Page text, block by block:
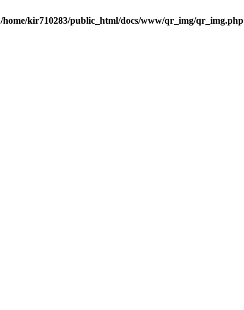
/home/kir710283/public_html/docs/www/qr_img/qr_img.php